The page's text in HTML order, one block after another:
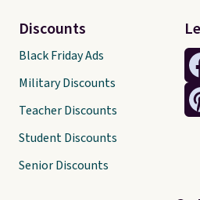
Discounts
Black Friday Ads
Military Discounts
Teacher Discounts
Student Discounts
Senior Discounts